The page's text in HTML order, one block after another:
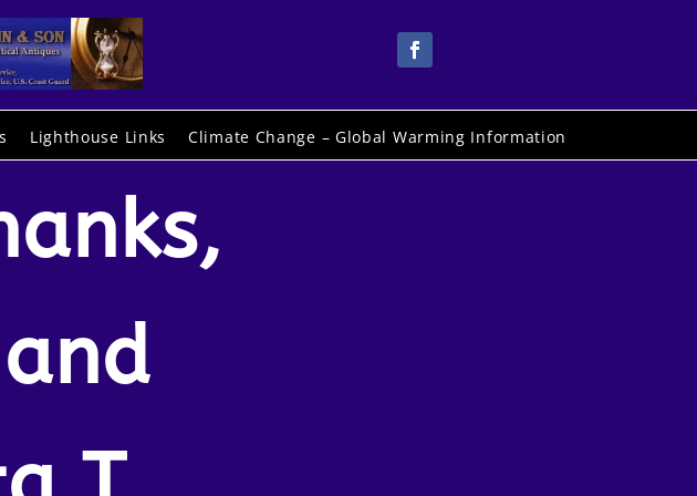
Lighthouse Links Climate Change – Global Warming Information